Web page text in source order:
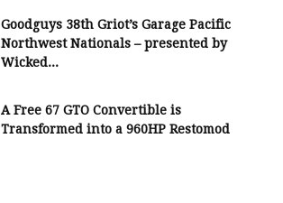
Goodguys 38th Griot’s Garage Pacific
Northwest Nationals – presented by
Wicked...
A Free 67 GTO Convertible is
Transformed into a 960HP Restomod